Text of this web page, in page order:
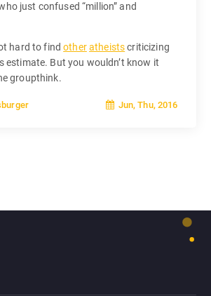
just confused “million” and
hard to findotheratheistscriticizing
estimate. But you wouldn’t know it
groupthink.
Jun, Thu, 2016